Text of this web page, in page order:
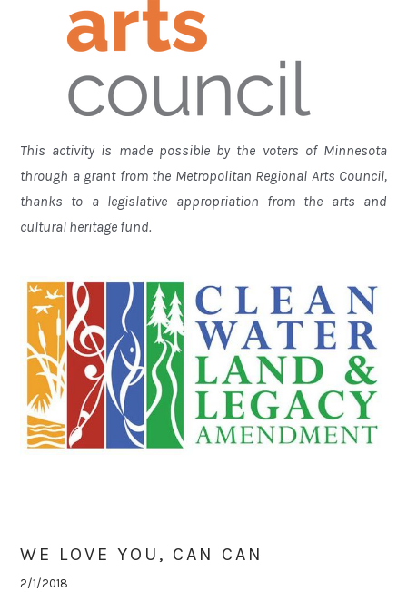
This activity is made possible by the voters of Minnesota
through a grant from the Metropolitan Regional Arts Council,
thanks to a legislative appropriation from the arts and
cultural heritage fund.
WE LOVE YOU, CAN CAN
2/1/2018